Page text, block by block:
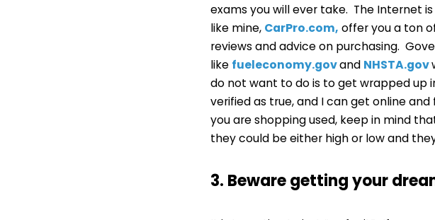
exams you will ever take. The Internet
like mine, CarPro.com, offer you a ton
reviews and advice on purchasing.
like fueleconomy.govand NHSTA.gov
do not want to do is to get wrapped up
verified as true, and I can get online
you are shopping used, keep in mind
they could be either high or low and
3. Beware getting your